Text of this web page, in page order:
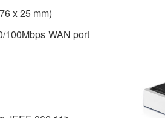
x 25 mm)
100Mbps WAN port